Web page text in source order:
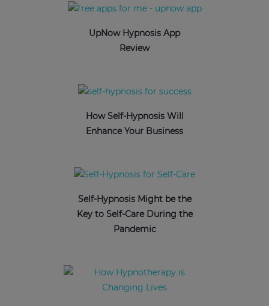
UpNow Hypnosis App
Review
How Self-Hypnosis Will
Enhance Your Business
Self-Hypnosis Might be the
Key to Self-Care During the
Pandemic